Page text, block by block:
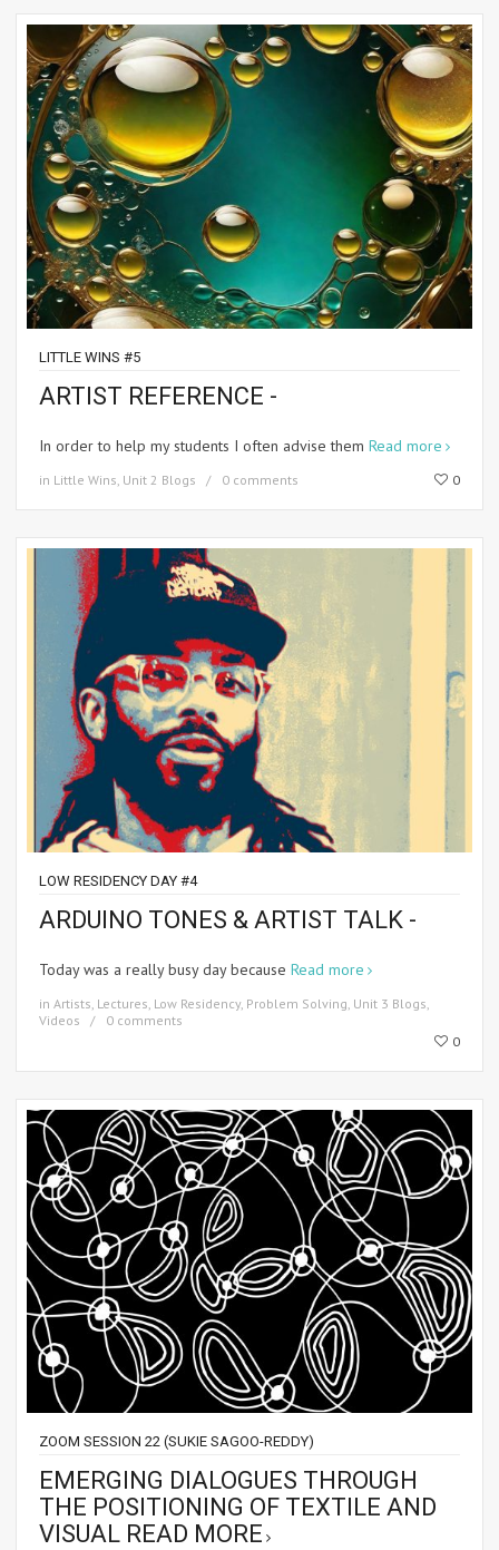
LITTLE WINS #5
ARTIST REFERENCE -
In order to help my students I often advise them Read more
in Little Wins, Unit 2 Blogs 0 comments 0
LOW RESIDENCY DAY #4
ARDUINO TONES & ARTIST TALK -
Today was a really busy day because Read more
in Artists Lectures Low Residency, Problem Solving Unit 3 Blogs
Videos
0 comments
0
ZOOM SESSION 22 (SUKIE SAGOO-REDDY)
EMERGING DIALOGUES THROUGH
THE POSITIONING OF TEXTILE AND
VISUAL READ MORE